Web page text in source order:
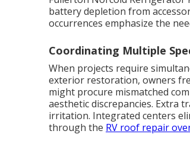
battery depletion from
occurrences emphasize the
Coordinating Multiple
When projects require
exterior restoration, owners
might procure mismatched
aesthetic discrepancies. Extra
irritation. Integrated centers
through the RV roof repair